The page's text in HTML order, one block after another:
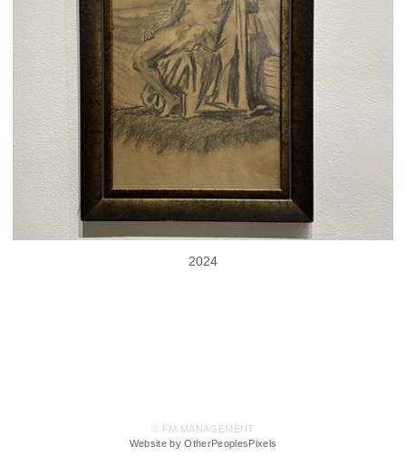
2024
© FM MANAGEMENT
Website by OtherPeoplesPixels